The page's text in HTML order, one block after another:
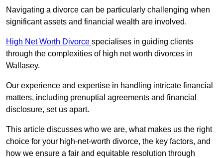
Navigating a divorce can be particularly challenging when
significant assets and financial wealth are involved.
High Net Worth Divorce specialises in guiding clients
through the complexities of high net worth divorces in
Wallasey.
Our experience and expertise in handling intricate financial
matters, including prenuptial agreements and financial
disclosure, set us apart.
This article discusses who we are, what makes us the right
choice for your high-net-worth divorce, the key factors, and
how we ensure a fair and equitable resolution through